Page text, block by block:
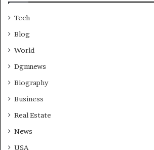
Tech
Blog
World
Dgmnews
Biography
Business
Real Estate
News
USA